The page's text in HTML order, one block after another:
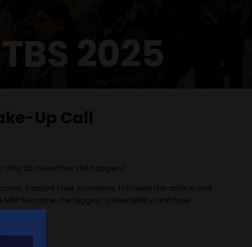
2025
Up Call
why do breaches still happen?
trusted their providers, followed the advice and
became the biggest vulnerability, and how